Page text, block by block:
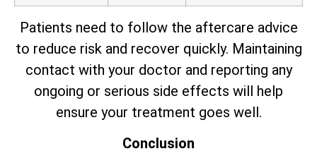
Patients need to follow the aftercare advice
to reduce risk and recover quickly. Maintaining
contact with your doctor and reporting any
ongoing or serious side effects will help
ensure your treatment goes well.
Conclusion